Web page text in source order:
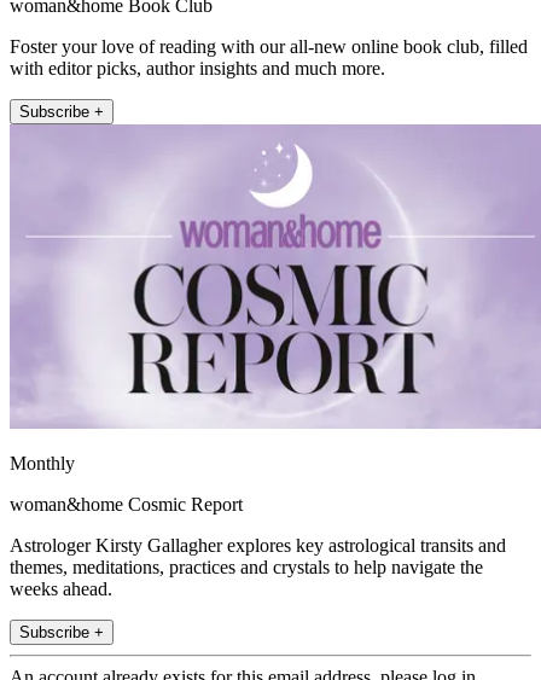
woman&home Book Club
Foster your love of reading with our all-new online book club, filled
with editor picks, author insights and much more.
Subscribe +
Monthly
woman&home Cosmic Report
Astrologer Kirsty Gallagher explores key astrological transits and
themes, meditations, practices and crystals to help navigate the
weeks ahead.
Subscribe +